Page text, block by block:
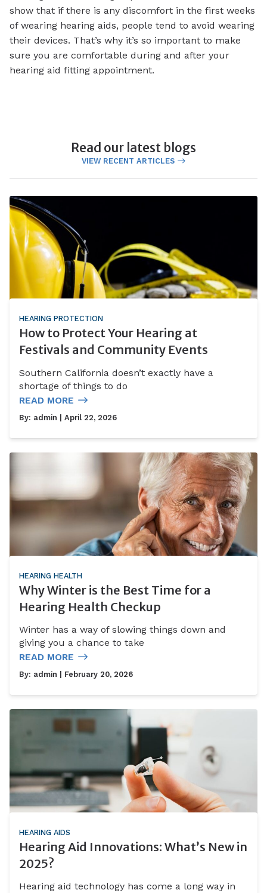
show that if there is any discomfort in the first weeks
of wearing hearing aids, people tend to avoid wearing
their devices. That’s why it’s so important to make
sure you are comfortable during and after your
hearing aid fitting appointment.
Read our latest blogs
VIEW RECENT ARTICLES
HEARING PROTECTION
How to Protect Your Hearing at
Festivals and Community Events
Southern California doesn’t exactly have a
shortage of things to do
READ MORE
By: admin | April 22, 2026
HEARING HEALTH
Why Winter is the Best Time for a
Hearing Health Checkup
Winter has a way of slowing things down and
giving you a chance to take
READ MORE
By: admin | February 20, 2026
HEARING AIDS
Hearing Aid Innovations: What’s New in
2025?
Hearing aid technology has come a long way in